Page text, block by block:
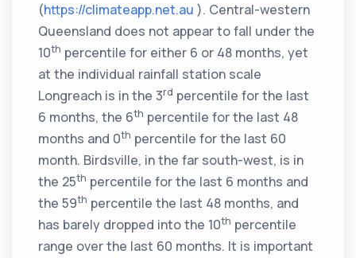
(https://climateapp.net.au ). Central-western
Queensland does not appear to fall under the
10th percentile for either 6 or 48 months, yet
at the individual rainfall station scale
Longreach is in the 3rd percentile for the last
6 months, the 6th percentile for the last 48
months and 0th percentile for the last 60
month. Birdsville, in the far south-west, is in
the 25th percentile for the last 6 months and
the 59th percentile the last 48 months, and
has barely dropped into the 10th percentile
range over the last 60 months. It is important